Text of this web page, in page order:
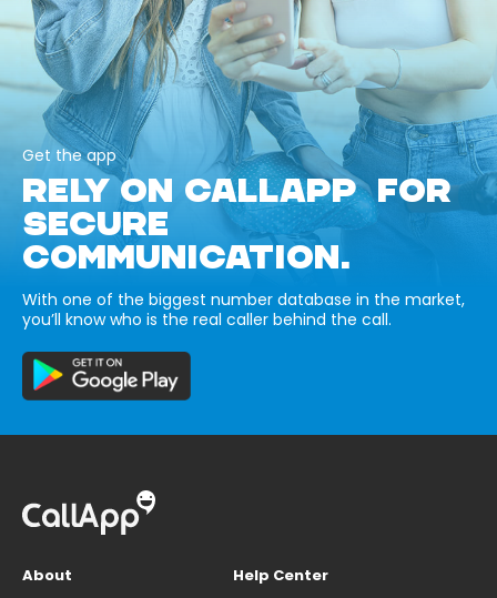
Get the app
RELY ON CALLAPP FOR
SECURE
COMMUNICATION.
With one of the biggest number database in the market,
you’ll know who is the real caller behind the call.
About
Help Center